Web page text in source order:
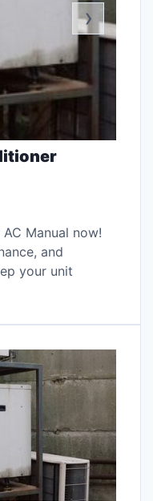
Manual now!
and
your unit
›